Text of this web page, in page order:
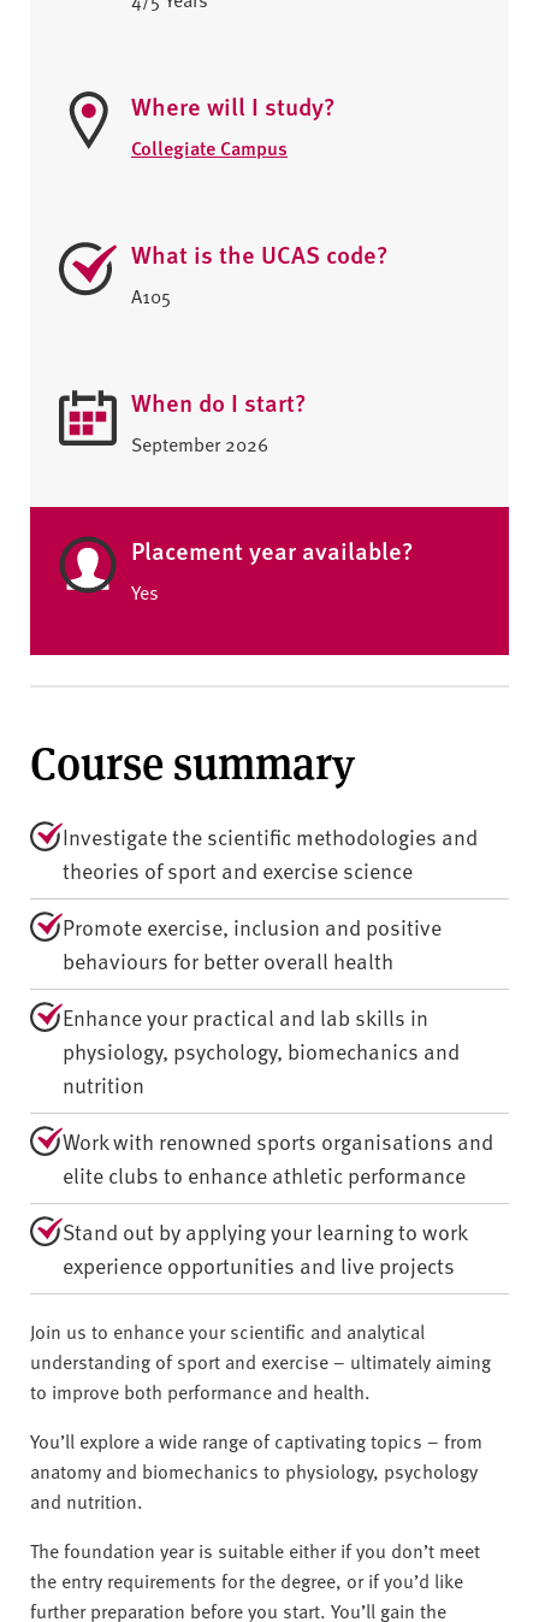
Where will I study?
Collegiate Campus
What is the UCAS code?
A105
When do I start?
September 2026
Placement year available?
Yes
Course summary
Investigate the scientific methodologies and
theories of sport and exercise science
Promote exercise, inclusion and positive
behaviours for better overall health
Enhance your practical and lab skills in
physiology, psychology, biomechanics and
nutrition
Work with renowned sports organisations and
elite clubs to enhance athletic performance
Stand out by applying your learning to work
experience opportunities and live projects
Join us to enhance your scientific and analytical
understanding of sport and exercise – ultimately aiming
to improve both performance and health.
You’ll explore a wide range of captivating topics – from
anatomy and biomechanics to physiology, psychology
and nutrition.
The foundation year is suitable either if you don’t meet
the entry requirements for the degree, or if you’d like
further preparation before you start. You’ll gain the